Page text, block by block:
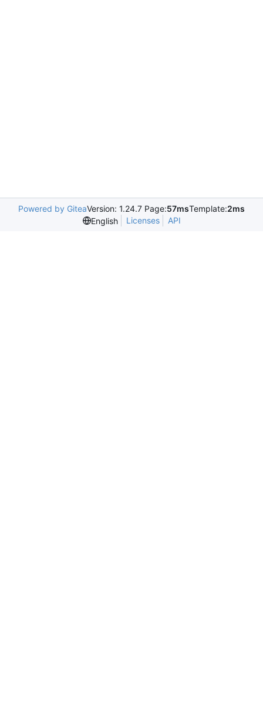
Powered by GiteaVersion: 1.24.7 Page:57msTemplate:2ms
English
Licenses API